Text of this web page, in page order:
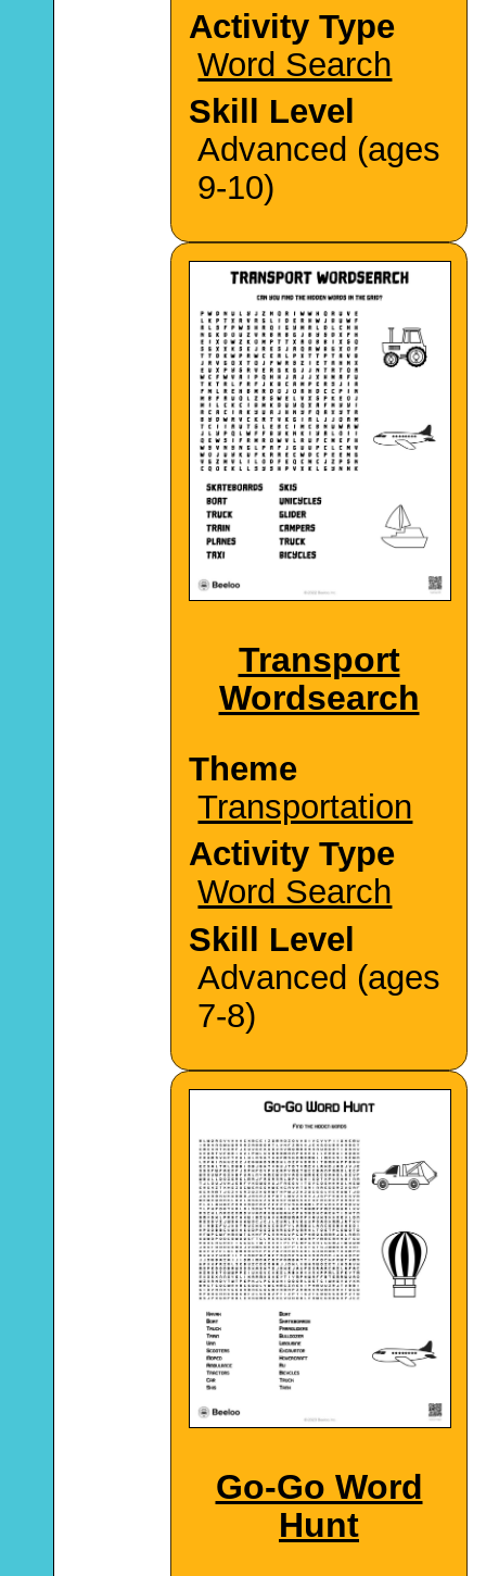
Activity Type
Word Search
Skill Level
Advanced (ages
9-10)
Transport
Wordsearch
Theme
Transportation
Activity Type
Word Search
Skill Level
Advanced (ages
7-8)
Go-Go Word
Hunt